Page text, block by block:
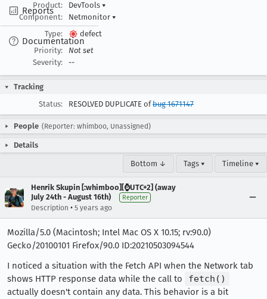
Reports
Documentation
Product:
DevTools ▾
Component:
Netmonitor ▾
Type:
defect
Priority:
Not set
Severity:
--
Tracking
Status:
RESOLVED DUPLICATE ofbug 1671147
People (Reporter: whimboo, Unassigned)
Details
Bottom ↓ Tags ▾ Timeline ▾
Henrik Skupin [:whimboo][⌚️UTC+2] (away
July 24th - August 16th)
Reporter
Description • 5 years ago
Mozilla/5.0 (Macintosh; Intel Mac OS X 10.15; rv:90.0)
Gecko/20100101 Firefox/90.0 ID:20210503094544
I noticed a situation with the Fetch API when the Network tab
shows HTTP response data while the call to
fetch()
actually doesn't contain any data. This behavior is a bit